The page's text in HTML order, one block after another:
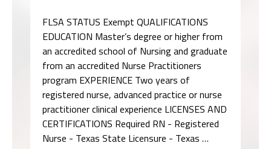
FLSA STATUS Exempt QUALIFICATIONS
EDUCATION Master’s degree or higher from
an accredited school of Nursing and graduate
from an accredited Nurse Practitioners
program EXPERIENCE Two years of
registered nurse, advanced practice or nurse
practitioner clinical experience LICENSES AND
CERTIFICATIONS Required RN - Registered
Nurse - Texas State Licensure - Texas …